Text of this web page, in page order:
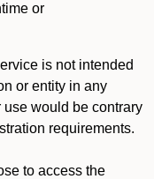
or
is not intended
or entity in any
would be contrary
requirements.
to access the